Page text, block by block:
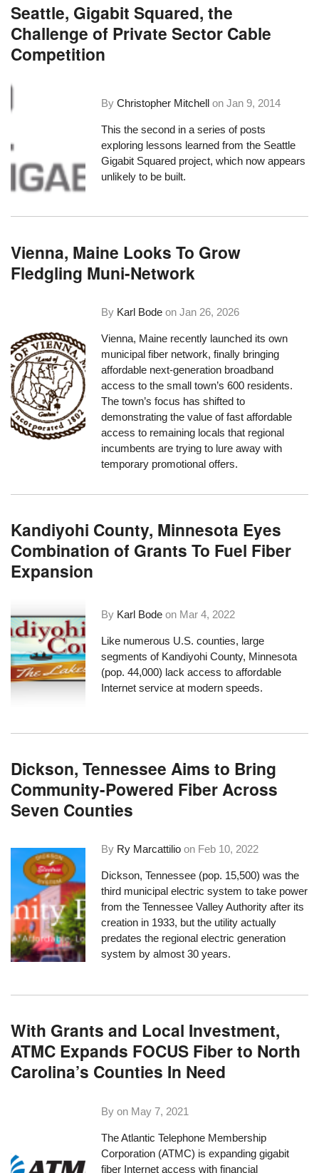
Seattle, Gigabit Squared, the
Challenge of Private Sector Cable
Competition
ByChristopher Mitchell onJan 9, 2014
This the second in a series of posts
exploring lessons learned from the Seattle
Gigabit Squared project, which now appears
unlikely to be built.
Vienna, Maine Looks To Grow
Fledgling Muni-Network
By Karl Bode onJan 26, 2026
Vienna, Maine recently launched its own
municipal fiber network, finally bringing
affordable next-generation broadband
access to the small town’s 600 residents.
The town’s focus has shifted to
demonstrating the value of fast affordable
access to remaining locals that regional
incumbents are trying to lure away with
temporary promotional offers.
Kandiyohi County, Minnesota Eyes
Combination of Grants To Fuel Fiber
Expansion
By Karl Bode on Mar 4, 2022
Like numerous U.S. counties, large
segments of Kandiyohi County, Minnesota
(pop. 44,000) lack access to affordable
Internet service at modern speeds.
Dickson, Tennessee Aims to Bring
Community-Powered Fiber Across
Seven Counties
By Ry Marcattilio on Feb 10, 2022
Dickson, Tennessee (pop. 15,500) was the
third municipal electric system to take power
from the Tennessee Valley Authority after its
creation in 1933, but the utility actually
predates the regional electric generation
system by almost 30 years.
With Grants and Local Investment,
ATMC Expands FOCUS Fiber to North
Carolina’s Counties In Need
By on May 7, 2021
TheAtlantic Telephone Membership
Corporation (ATMC) is expanding gigabit
fiber Internet access with financial